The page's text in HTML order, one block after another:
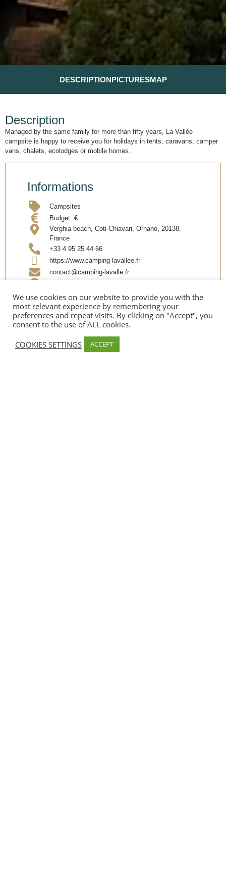
DESCRIPTIONPICTURESMAP
Description
Managed by the same family for more than fifty years, La Vallée
campsite is happy to receive you for holidays in tents, caravans, camper
vans, chalets, ecolodges or mobile homes.
Informations
Campsites
Budget: €
Verghia beach, Coti-Chiavari, Ornano, 20138,
France
+33 4 95 25 44 66
https://www.camping-lavallee.fr
contact@camping-lavalle.fr
Partager @EN
We use cookies on our website to provide you with the
most relevant experience by remembering your
preferences and repeat visits. By clicking on "Accept", you
consent to the use of ALL cookies.
COOKIES SETTINGS
ACCEPT